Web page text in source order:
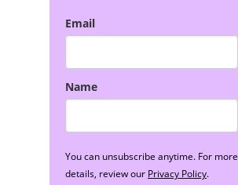
Email
Name
You can unsubscribe anytime. For more
details, review our Privacy Policy.